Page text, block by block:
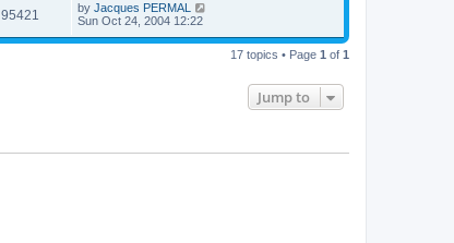
95421 by Jacques PERMAL
Sun Oct 24, 2004 12:22
17 topics • Page 1 of 1
Jump to